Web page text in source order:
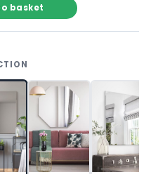
basket